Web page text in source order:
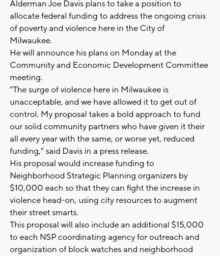
Alderman Joe Davis plans to take a position to
allocate federal funding to address the ongoing crisis
of poverty and violence here in the City of
Milwaukee.
He will announce his plans on Monday at the
Community and Economic Development Committee
meeting.
"The surge of violence here in Milwaukee is
unacceptable, and we have allowed it to get out of
control. My proposal takes a bold approach to fund
our solid community partners who have given it their
all every year with the same, or worse yet, reduced
funding," said Davis in a press release.
His proposal would increase funding to
Neighborhood Strategic Planning organizers by
$10,000 each so that they can fight the increase in
violence head-on, using city resources to augment
their street smarts.
This proposal will also include an additional $15,000
to each NSP coordinating agency for outreach and
organization of block watches and neighborhood